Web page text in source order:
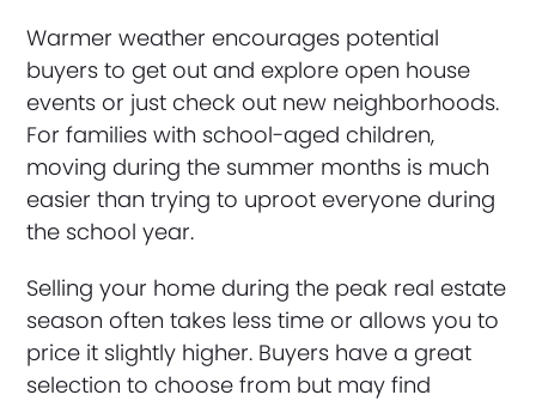
Warmer weather encourages potential
buyers to get out and explore open house
events or just check out new neighborhoods.
For families with school-aged children,
moving during the summer months is much
easier than trying to uproot everyone during
the school year.
Selling your home during the peak real estate
season often takes less time or allows you to
price it slightly higher. Buyers have a great
selection to choose from but may find